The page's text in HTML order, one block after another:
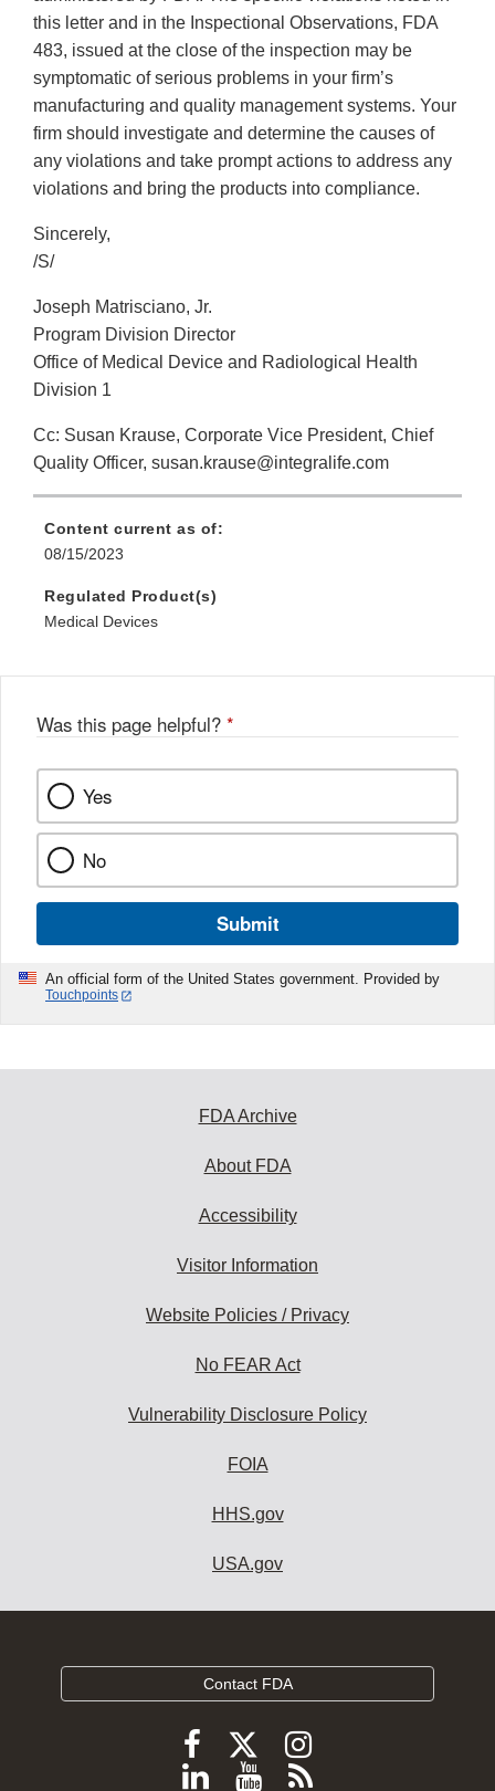
this letter and in the Inspectional Observations, FDA
483, issued at the close of the inspection may be
symptomatic of serious problems in your firm’s
manufacturing and quality management systems. Your
firm should investigate and determine the causes of
any violations and take prompt actions to address any
violations and bring the products into compliance.
Sincerely,
/S/
Joseph Matrisciano, Jr.
Program Division Director
Office of Medical Device and Radiological Health
Division 1
Cc: Susan Krause, Corporate Vice President, Chief
Quality Officer, susan.krause@integralife.com
Content current as of:
08/15/2023
Regulated Product(s)
Medical Devices
Was this page helpful? *
Yes
No
Submit
An official form of the United States government. Provided by
Touchpoints
FDA Archive
About FDA
Accessibility
Visitor Information
Website Policies / Privacy
No FEAR Act
Vulnerability Disclosure Policy
FOIA
HHS.gov
USA.gov
Contact FDA
Follow
FDA
Follow
FDA
Follow
FDA
Follow
ViewSubscribe